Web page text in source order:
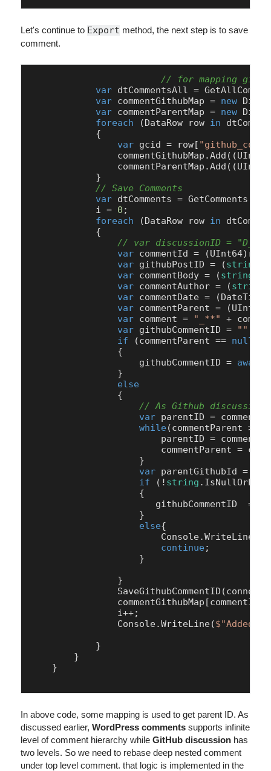
Let's continue to Export method, the next step is to save
comment.
// for mapping
var dtCommentsAll =
var commentGithubMap = new
var commentParentMap = new
foreach (DataRow row in
            {
var gcid = row[
            }
// Save Comments
var dtComments =
            i =
0 ;
foreach (DataRow row in
            {
// var discussionID =
var commentId = (UInt64)row[
var githubPostID = (string
var commentBody = (string
var commentAuthor = (string
var commentDate =
var commentParent =
var comment = "_**"
+
var githubCommentID = ""
if (commentParent == null
                {
                    githubCommentID =
await
                }
else
                {
// As Github discussion
var parentID =
while(commentParent >
parentID =
commentParent =
                    }
var parentGithubId =
if (! string
                    {
                       githubCommentID  =
                    }
else{
                        Console.WriteLine(
continue;
                    }
                }
commentGithubMap[commentId]
                i++;
                Console.WriteLine(
$"Added
            }
        }
    }
In above code, some mapping is used to get parent ID. As
discussed earlier,WordPress comments supports infinite
level of comment hierarchy whileGitHub discussion has
two levels. So we need to rebase deep nested comment
under top level comment. that logic is implemented in the